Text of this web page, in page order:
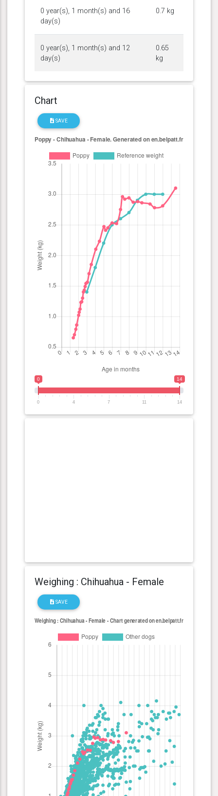
0 year(s), 1 month(s) and 16
day(s)
0.7 kg
0 year(s), 1 month(s) and 12
day(s)
0.65
kg
Chart
SAVE
0 14
0 4 7 11 14
Weighing : Chihuahua - Female
SAVE